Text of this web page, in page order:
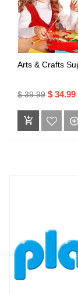
Arts & Crafts
$ 39.99 $ 34.99